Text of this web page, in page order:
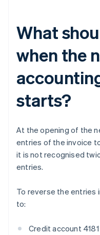
What
when the
starts?
At the opening of the
entries of the invoice
it is not recognised
entries.
To reverse the entries
to:
Credit account